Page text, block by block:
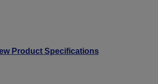
Product Specifications